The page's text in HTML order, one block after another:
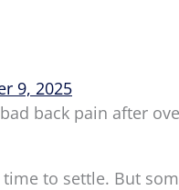
9, 2025
back pain after
to settle. But